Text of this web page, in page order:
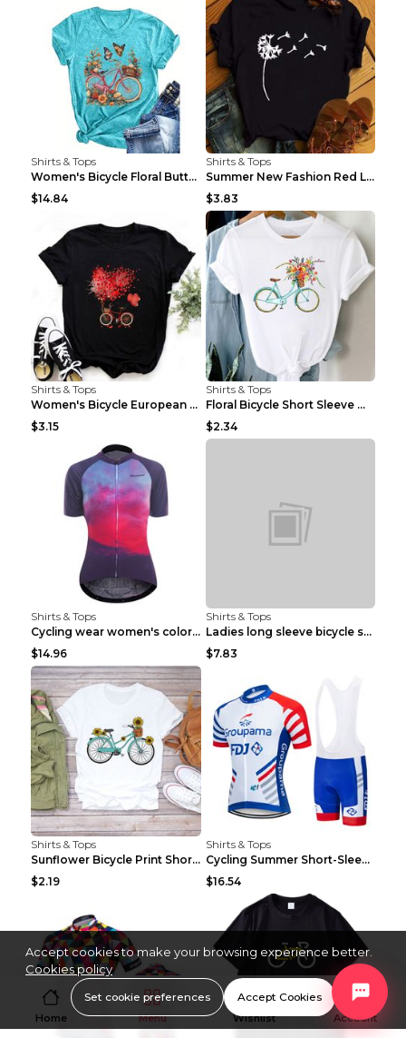
Shirts & Tops
Women's Bicycle Floral Butterfly Print T-Shirt - A...
$14.84
Shirts & Tops
Summer New Fashion Red Love Bicycle Printing Ladie...
$3.83
Shirts & Tops
Women's Bicycle European And American Fashion Blac...
$3.15
Shirts & Tops
Floral Bicycle Short Sleeve Women's Shirt A7304 XX...
$2.34
Shirts & Tops
Cycling wear women's colorful pattern bicycle Purp...
$14.96
Shirts & Tops
Ladies long sleeve bicycle shirt NM298 XXS
$7.83
Shirts & Tops
Sunflower Bicycle Print Short Sleeve White 2XL
$2.19
Shirts & Tops
Cycling Summer Short-Sleeved Suspenders Cycling Je...
$16.54
Home Menu Wishlist Account
Accept cookies to make your browsing experience better.
Cookies policy
Set cookie preferences Accept Cookies